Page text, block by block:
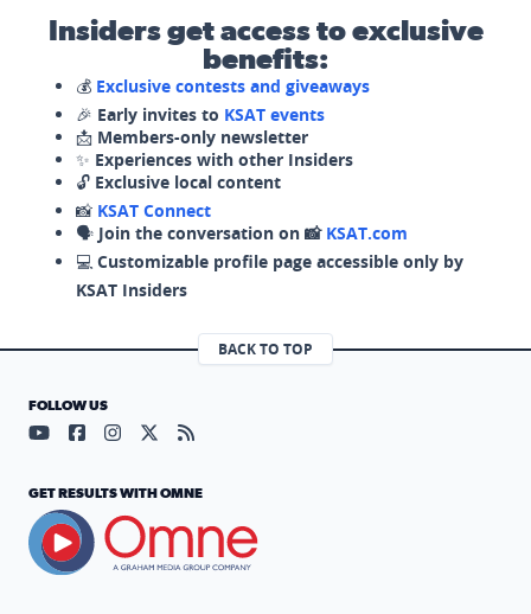
Insiders get access to exclusive
benefits:
💰 Exclusive contests and giveaways
🎉 Early invites to KSAT events
📩 Members-only newsletter
✨ Experiences with other Insiders
🔓 Exclusive local content
📸 KSAT Connect
🗣️ Join the conversation on 📸 KSAT.com
💻 Customizable profile page accessible only by
KSAT Insiders
BACK TO TOP
FOLLOW US
Visit our YouTube page (opens in a new tab)
Visit our Facebook page (opens in a new tab)
Visit our Instagram page (opens in a new tab)
Visit our X page (opens in a new tab)
Visit our RSS Feed page (opens in a
GET RESULTS WITH OMNE